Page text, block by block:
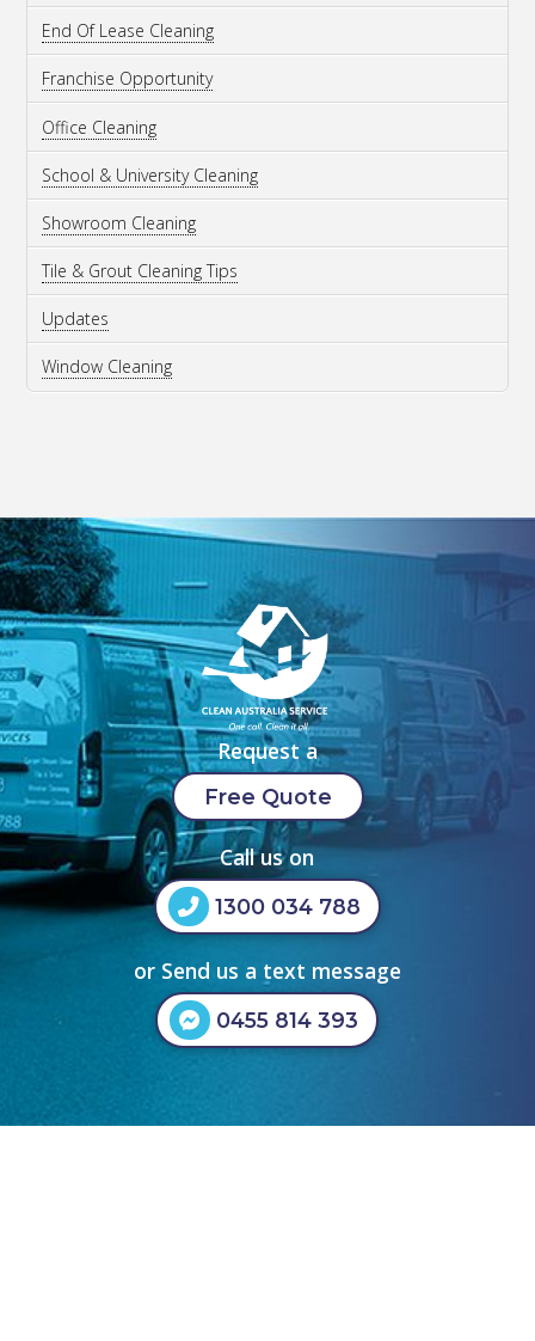
End Of Lease Cleaning
Franchise Opportunity
Office Cleaning
School & University Cleaning
Showroom Cleaning
Tile & Grout Cleaning Tips
Updates
Window Cleaning
Request a
Free Quote
Call us on
1300 034 788
or Send us a text message
0455 814 393